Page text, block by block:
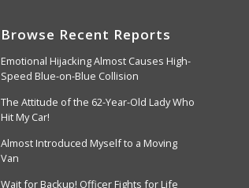
Browse Recent Reports
Emotional Hijacking Almost Causes High-
Speed Blue-on-Blue Collision
The Attitude of the 62-Year-Old Lady Who
Hit My Car!
Almost Introduced Myself to a Moving
Van
Wait for Backup! Officer Fights for Life